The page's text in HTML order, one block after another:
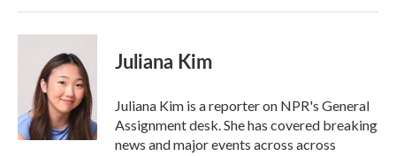
Juliana Kim
Juliana Kim is a reporter on NPR's General
Assignment desk. She has covered breaking
news and major events across across